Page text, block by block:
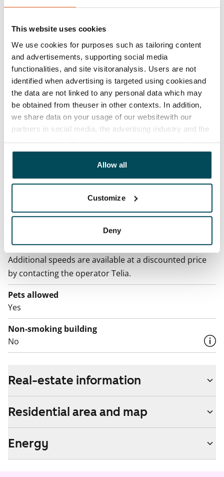
This website uses cookies
We use cookies for purposes such as tailoring content
and advertisements, supporting social media
functionalities, and site visitoranalysis. Users are not
identified when advertising is targeted using cookiesand
the data are not linked to any personal data which may
be obtained from theuser in other contexts. In addition,
we share data on your usage of our websitewith our
partners in social media, the advertising industry and the
other data that you have providedto them or that has
been collected when you have used their services.
Allow all
Customize
Deny
Lease agreement
Termination of lease
12 months. The tenant can terminate the lease
before the first possible end date by paying a
contractual penalty.
Home insurance
Mandatory, not included in rent
Water rate
Electric bill
The tenant makes an electricity agreement with the
electricity supplier.
The rent includes a 50 M broadband connection.
Additional speeds are available at a discounted price
by contacting the operator Telia.
Pets allowed
Yes
Non-smoking building
No
Real-estate information
Residential area and map
Energy